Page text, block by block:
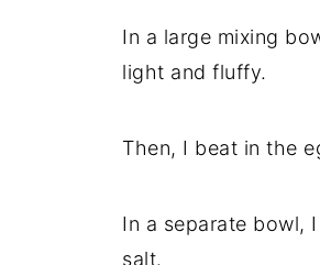
In a large mixing
light and fluffy.
Then, I beat in the
In a separate bowl,
salt.